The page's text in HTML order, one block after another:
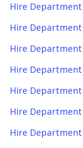
Hire
Hire Department
Hire
Hire
Hire
Hire
Hire